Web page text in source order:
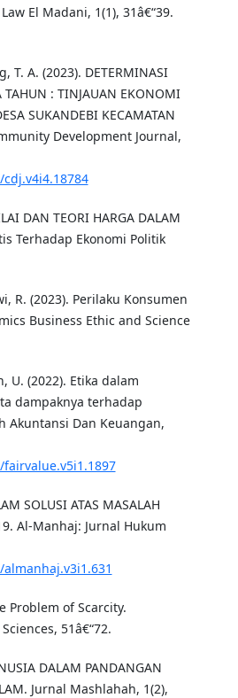
El Madani, 1(1), 31â€“39.
T. A. (2023). DETERMINASI
TAHUN : TINJAUAN EKONOMI
SUKANDEBI KECAMATAN
Development Journal,
DAN TEORI HARGA DALAM
Terhadap Ekonomi Politik
R. (2023). Perilaku Konsumen
Business Ethic and Science
U. (2022). Etika dalam
dampaknya terhadap
Akuntansi Dan Keuangan,
SOLUSI ATAS MASALAH
Al-Manhaj: Jurnal Hukum
Problem of Scarcity.
51â€“72.
DALAM PANDANGAN
Jurnal Mashlahah, 1(2),